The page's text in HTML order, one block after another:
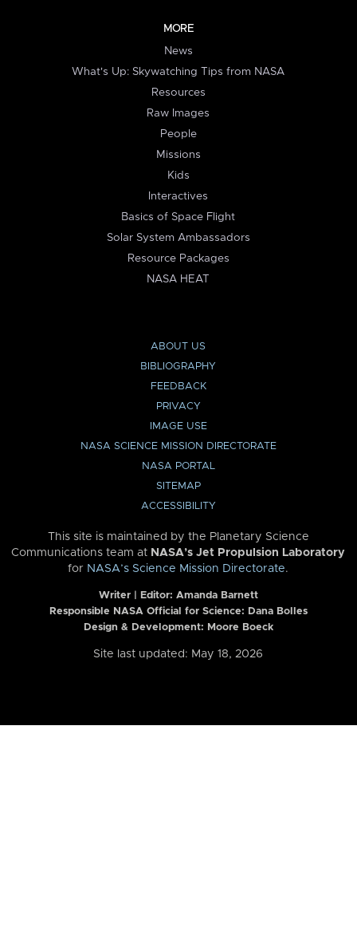
MORE
News
What's Up: Skywatching Tips from NASA
Resources
Raw Images
People
Missions
Kids
Interactives
Basics of Space Flight
Solar System Ambassadors
Resource Packages
NASA HEAT
ABOUT US
BIBLIOGRAPHY
FEEDBACK
PRIVACY
IMAGE USE
NASA SCIENCE MISSION DIRECTORATE
NASA PORTAL
SITEMAP
ACCESSIBILITY
This site is maintained by the Planetary Science
Communications team at NASA’s Jet Propulsion Laboratory
for NASA’s Science Mission Directorate.
Writer | Editor: Amanda Barnett
Responsible NASA Official for Science: Dana Bolles
Design & Development: Moore Boeck
Site last updated: May 18, 2026